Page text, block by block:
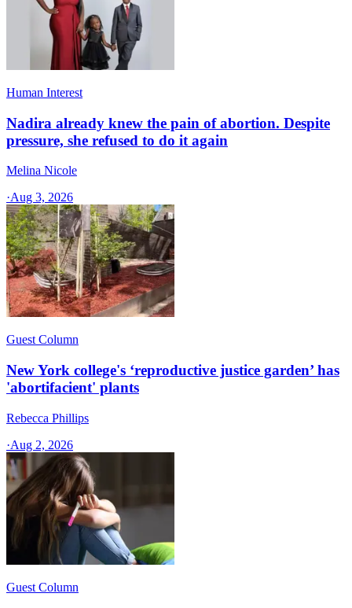
Human Interest
Nadira already knew the pain of abortion. Despite
pressure, she refused to do it again
Melina Nicole
·Aug 3, 2026
Guest Column
New York college's ‘reproductive justice garden’ has
'abortifacient' plants
Rebecca Phillips
·Aug 2, 2026
Guest Column